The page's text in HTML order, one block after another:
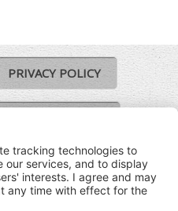
PRIVACY POLICY